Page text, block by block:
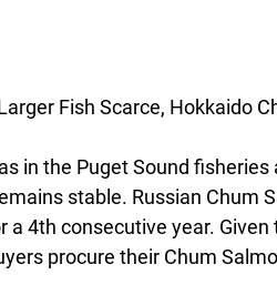
Fish Scarce, Hokkaido
in the Puget Sound fisheries
stable. Russian Chum
4th consecutive year. Given
procure their Chum